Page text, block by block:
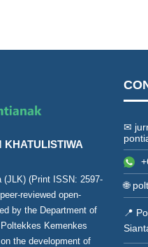
(JLK) (Print ISSN: 2597-
reviewed open-
by the Department of
Kemenkes
the development of
✉
🌐
📍